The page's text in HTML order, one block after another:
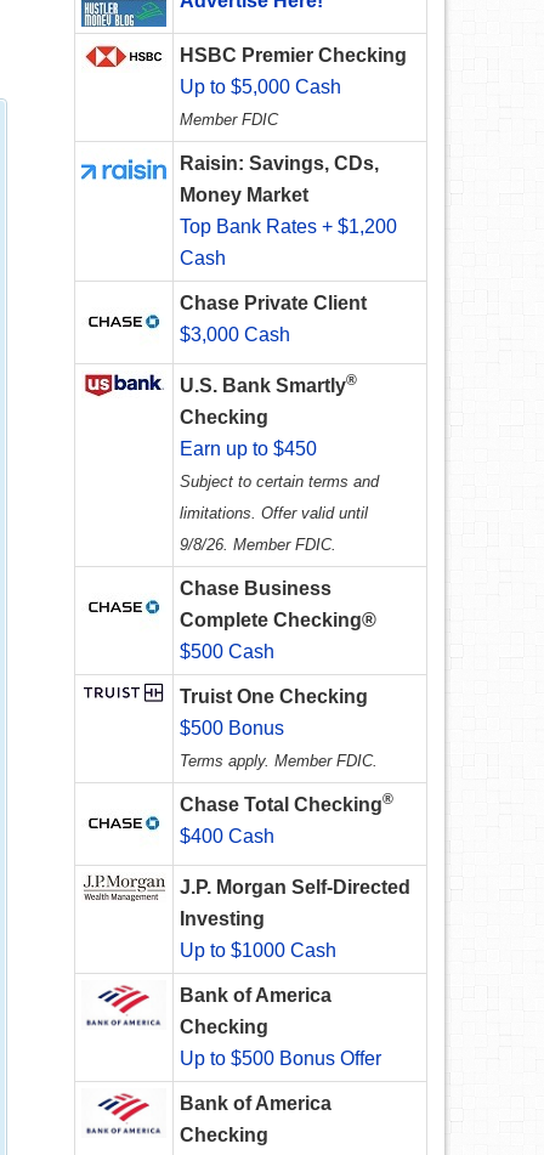
HSBC Premier Checking
Up to $5,000 Cash
Member FDIC
Raisin: Savings, CDs,
Money Market
Top Bank Rates + $1,200
Cash
Chase Private Client
$3,000 Cash
U.S. Bank Smartly®
Checking
Earn up to $450
Subject to certain terms and
limitations. Offer valid until
9/8/26. Member FDIC.
Chase Business
Complete Checking®
$500 Cash
Truist One Checking
$500 Bonus
Terms apply. Member FDIC.
Chase Total Checking®
$400 Cash
J.P. Morgan Self-Directed
Investing
Up to $1000 Cash
Bank of America
Checking
Up to $500 Bonus Offer
Bank of America
Checking